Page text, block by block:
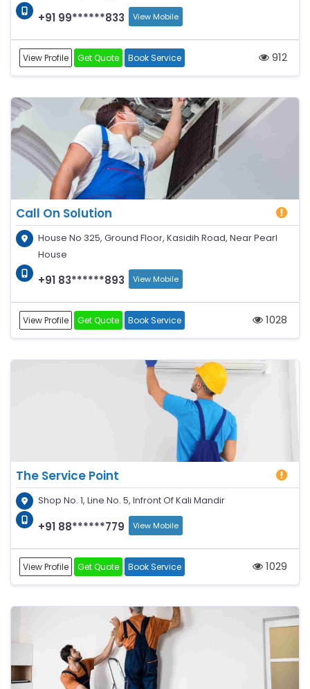
+91 99******833 View Mobile
View Profile Get Quote Book Service 912
Call On Solution
House No 325, Ground Floor, Kasidih Road, Near Pearl
House
+91 83******893 View Mobile
View Profile Get Quote Book Service 1028
The Service Point
Shop No. 1, Line No. 5, Infront Of Kali Mandir
+91 88******779 View Mobile
View Profile Get Quote Book Service 1029